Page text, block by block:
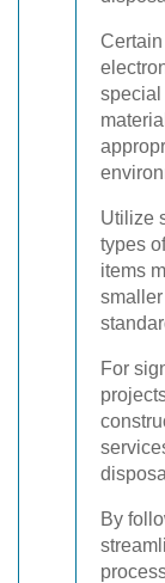
special
Utilize
types
items
For
By